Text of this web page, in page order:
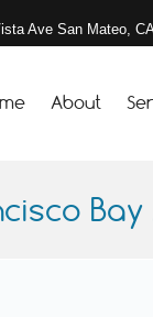
Ave San Mateo,
About
Bay